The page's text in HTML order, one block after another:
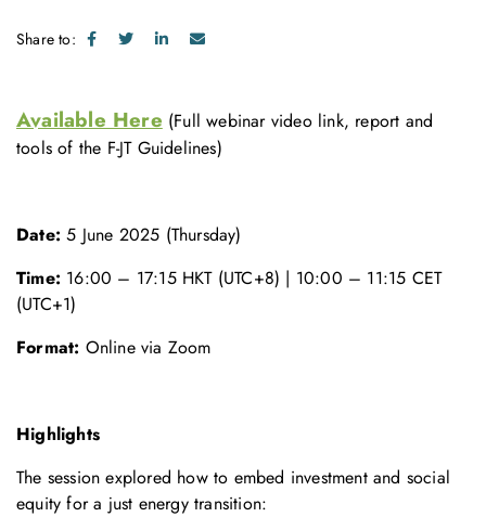
Share to:
Available Here (Full webinar video link, report and
tools of the F-JT Guidelines)
Date: 5 June 2025 (Thursday)
Time: 16:00 – 17:15 HKT (UTC+8) | 10:00 – 11:15 CET
(UTC+1)
Format: Online via Zoom
Highlights
The session explored how to embed investment and social
equity for a just energy transition: